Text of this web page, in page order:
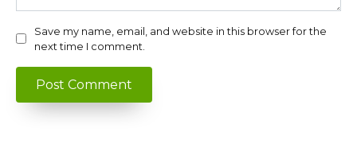
Save my name, email, and website in this browser for the
next time I comment.